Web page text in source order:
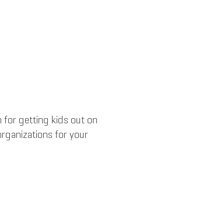
for getting kids out on
for your